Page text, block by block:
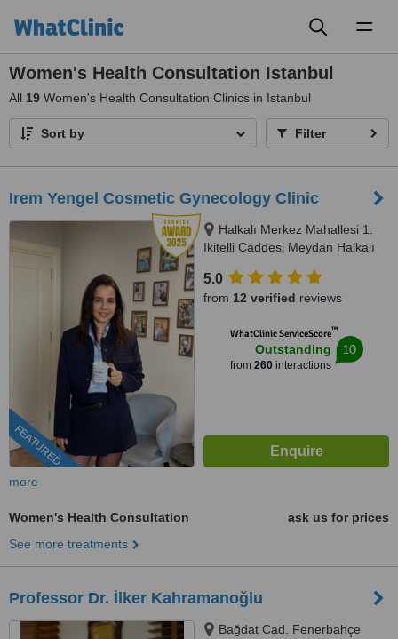
Women's Health Consultation Istanbul
All 19 Women's Health Consultation Clinics in Istanbul
Sort by Filter
Irem Yengel Cosmetic Gynecology Clinic
FEATURED
Halkalı Merkez Mahallesi 1.
Ikitelli Caddesi Meydan Halkalı
Küçükçekmece, İstanbul, 34303
5.0
from 12 verified reviews
WhatClinic ServiceScore™
Outstanding
from 260interactions
10
more
Women's Health Consultation
ask us for prices
See more treatments
Professor Dr. İlker Kahramanoğlu
Bağdat Cad. Fenerbahçe